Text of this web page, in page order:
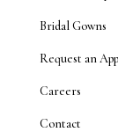
Bridal Gowns
Request an
Careers
Contact